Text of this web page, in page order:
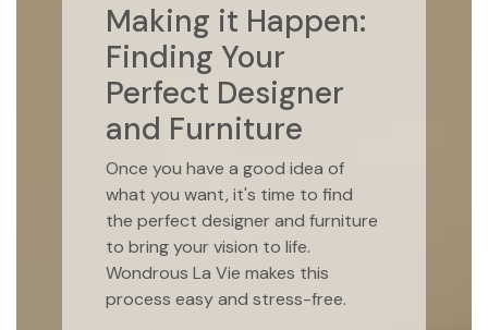
Making it Happen:
Finding Your
Perfect Designer
and Furniture
Once you have a good idea of
what you want, it's time to find
the perfect designer and furniture
to bring your vision to life.
Wondrous La Vie makes this
process easy and stress-free.